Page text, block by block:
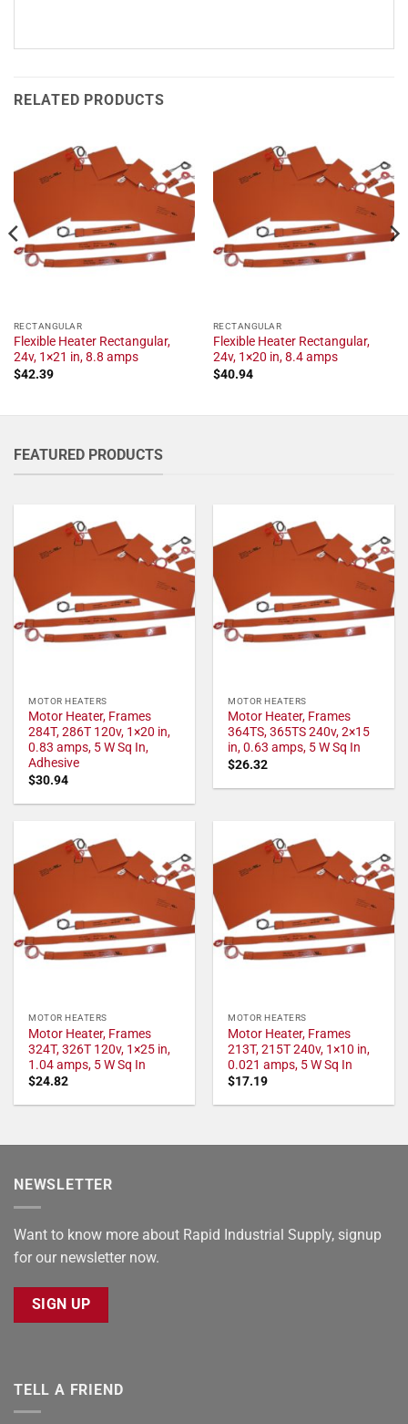
RELATED PRODUCTS
RECTANGULAR
Flexible Heater Rectangular,
24v, 1×21 in, 8.8 amps
$42.39
RECTANGULAR
Flexible Heater Rectangular,
24v, 1×20 in, 8.4 amps
$40.94
FEATURED PRODUCTS
MOTOR HEATERS
Motor Heater, Frames
284T, 286T 120v, 1×20 in,
0.83 amps, 5 W Sq In,
Adhesive
$30.94
MOTOR HEATERS
Motor Heater, Frames
364TS, 365TS 240v, 2×15
in, 0.63 amps, 5 W Sq In
$26.32
MOTOR HEATERS
Motor Heater, Frames
324T, 326T 120v, 1×25 in,
1.04 amps, 5 W Sq In
$24.82
MOTOR HEATERS
Motor Heater, Frames
213T, 215T 240v, 1×10 in,
0.021 amps, 5 W Sq In
$17.19
NEWSLETTER
Want to know more about Rapid Industrial Supply, signup
for our newsletter now.
SIGN UP
TELL A FRIEND